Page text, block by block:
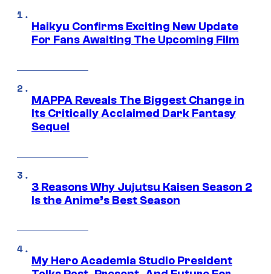
Haikyu Confirms Exciting New Update
For Fans Awaiting The Upcoming Film
MAPPA Reveals The Biggest Change in
Its Critically Acclaimed Dark Fantasy
Sequel
3 Reasons Why Jujutsu Kaisen Season 2
Is the Anime’s Best Season
My Hero Academia Studio President